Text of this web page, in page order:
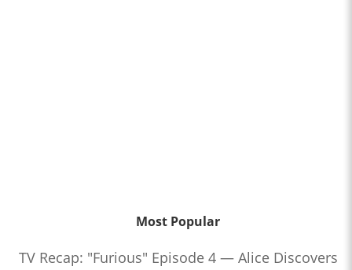
Most Popular
TV Recap: "Furious" Episode 4 — Alice Discovers